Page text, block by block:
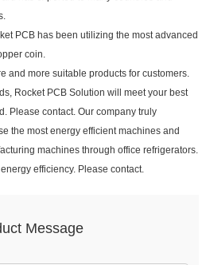
PCB has been utilizing the most advanced
coin.
and more suitable products for customers.
Rocket PCB Solution will meet your best
Please contact. Our company truly
the most energy efficient machines and
machines through office refrigerators.
efficiency. Please contact.
Message